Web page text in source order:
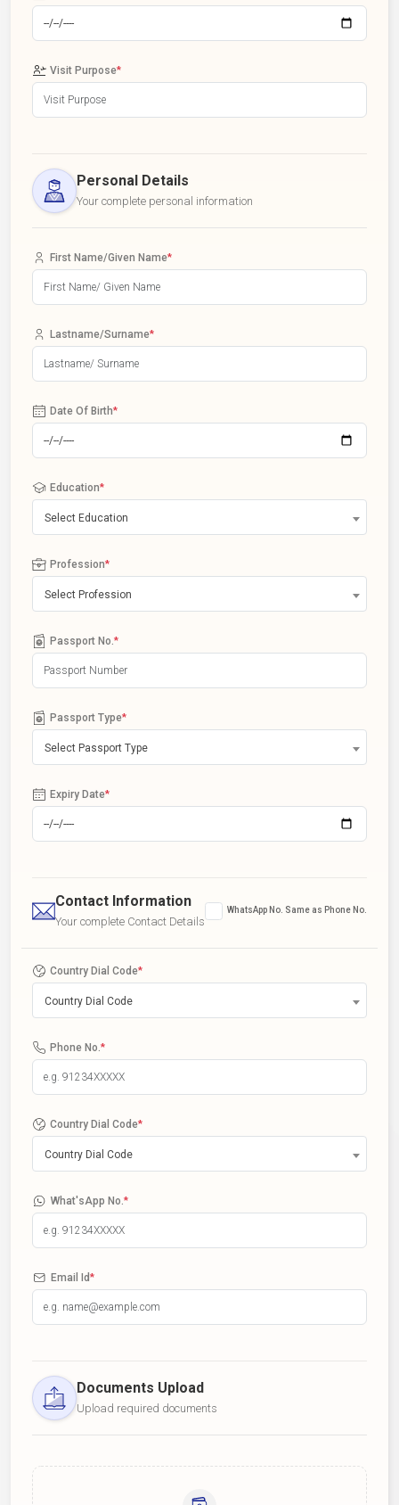
Visit Purpose*
Personal Details
Your complete personal information
First Name/Given Name*
Lastname/Surname*
Date Of Birth*
Education*
Select Education
Profession*
Select Profession
Passport No. *
Passport Type*
Select Passport Type
Expiry Date*
Contact Information
Your complete Contact Details
WhatsApp No. Same as Phone No.
Country Dial Code*
Country Dial Code
Phone No. *
Country Dial Code*
Country Dial Code
What'sApp No. *
Email Id*
Documents Upload
Upload required documents